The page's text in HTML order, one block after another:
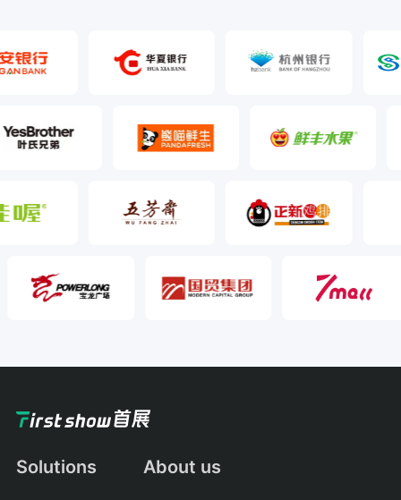
Solutions About us